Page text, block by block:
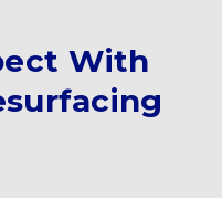
With